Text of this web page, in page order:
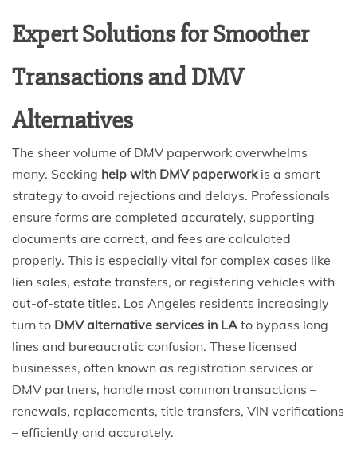
Expert Solutions for Smoother
Transactions and DMV
Alternatives
The sheer volume of DMV paperwork overwhelms
many. Seeking help with DMV paperworkis a smart
strategy to avoid rejections and delays. Professionals
ensure forms are completed accurately, supporting
documents are correct, and fees are calculated
properly. This is especially vital for complex cases like
lien sales, estate transfers, or registering vehicles with
out-of-state titles. Los Angeles residents increasingly
turn to DMV alternative services in LA to bypass long
lines and bureaucratic confusion. These licensed
businesses, often known as registration services or
DMV partners, handle most common transactions –
renewals, replacements, title transfers, VIN verifications
– efficiently and accurately.